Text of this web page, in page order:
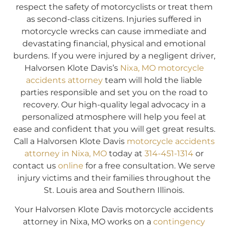
respect the safety of motorcyclists or treat them
as second-class citizens. Injuries suffered in
motorcycle wrecks can cause immediate and
devastating financial, physical and emotional
burdens. If you were injured by a negligent driver,
Halvorsen Klote Davis’s Nixa, MO motorcycle
accidents attorney team will hold the liable
parties responsible and set you on the road to
recovery. Our high-quality legal advocacy in a
personalized atmosphere will help you feel at
ease and confident that you will get great results.
Call a Halvorsen Klote Davis motorcycle accidents
attorney in Nixa, MO today at 314-451-1314 or
contact us online for a free consultation. We serve
injury victims and their families throughout the
St. Louis area and Southern Illinois.
Your Halvorsen Klote Davis motorcycle accidents
attorney in Nixa, MO works on a contingency